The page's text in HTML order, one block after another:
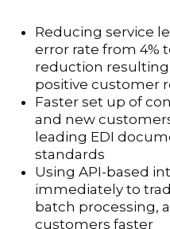
Reducing service
error rate from 4%
reduction
positive customer
Faster set up of
and new
leading EDI
standards
Using API-based
immediately to
batch processing,
customers faster